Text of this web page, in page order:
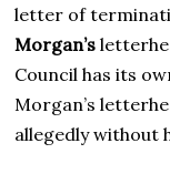
letter of
Morgan’s
Council has its
Morgan’s
allegedly without